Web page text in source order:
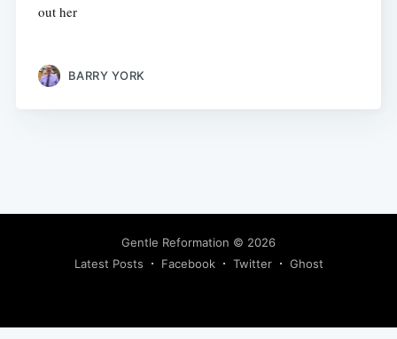
out her
BARRY YORK
Gentle Reformation © 2026
Latest Posts
Facebook Twitter Ghost